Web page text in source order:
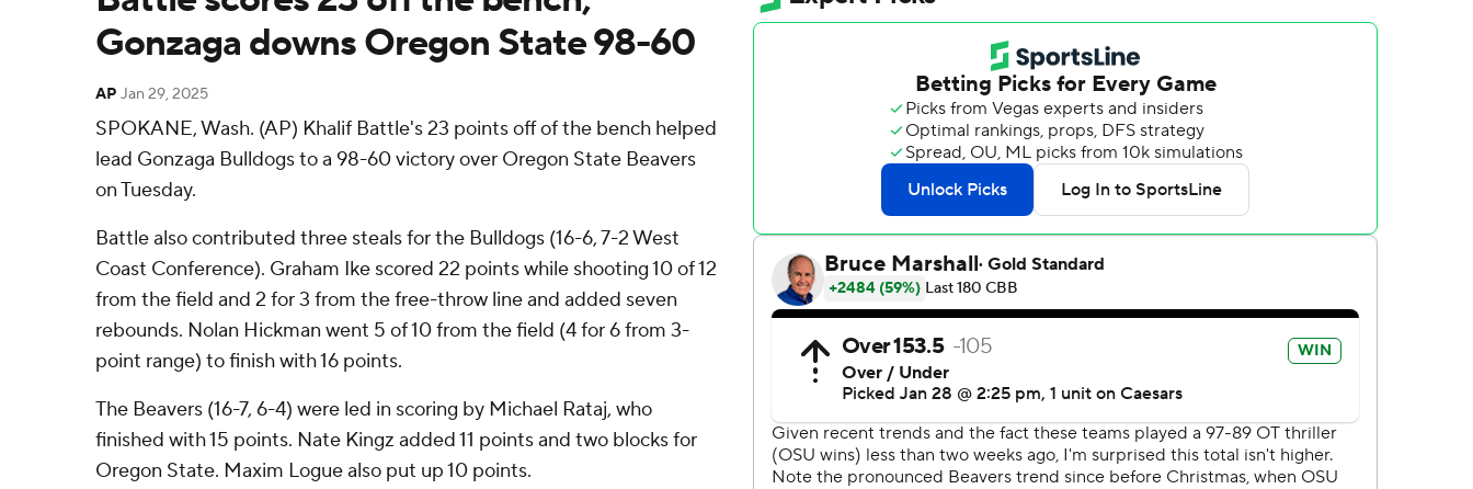
Gonzaga downs Oregon State 98-60
AP Jan 29, 2025
SPOKANE, Wash. (AP) Khalif Battle's 23 points off of the bench helped
lead Gonzaga Bulldogs to a 98-60 victory over Oregon State Beavers
on Tuesday.
Battle also contributed three steals for the Bulldogs (16-6, 7-2 West
Coast Conference). Graham Ike scored 22 points while shooting 10 of 12
from the field and 2 for 3 from the free-throw line and added seven
rebounds. Nolan Hickman went 5 of 10 from the field (4 for 6 from 3-
point range) to finish with 16 points.
The Beavers (16-7, 6-4) were led in scoring by Michael Rataj, who
finished with 15 points. Nate Kingz added 11 points and two blocks for
Oregon State. Maxim Logue also put up 10 points.